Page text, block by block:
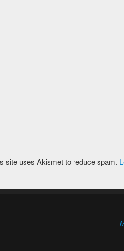
site uses Akismet to reduce spam.